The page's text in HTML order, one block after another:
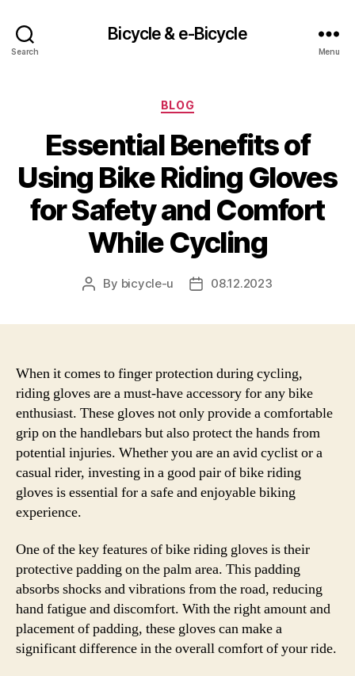
Search
Bicycle & e-Bicycle
Menu
Categories
BLOG
Essential Benefits of
Using Bike Riding Gloves
for Safety and Comfort
While Cycling
Post
By bicycle-u
Post08.12.2023
When it comes to finger protection during cycling,
riding gloves are a must-have accessory for any bike
enthusiast. These gloves not only provide a comfortable
grip on the handlebars but also protect the hands from
potential injuries. Whether you are an avid cyclist or a
casual rider, investing in a good pair of bike riding
gloves is essential for a safe and enjoyable biking
experience.
One of the key features of bike riding gloves is their
protective padding on the palm area. This padding
absorbs shocks and vibrations from the road, reducing
hand fatigue and discomfort. With the right amount and
placement of padding, these gloves can make a
significant difference in the overall comfort of your ride.